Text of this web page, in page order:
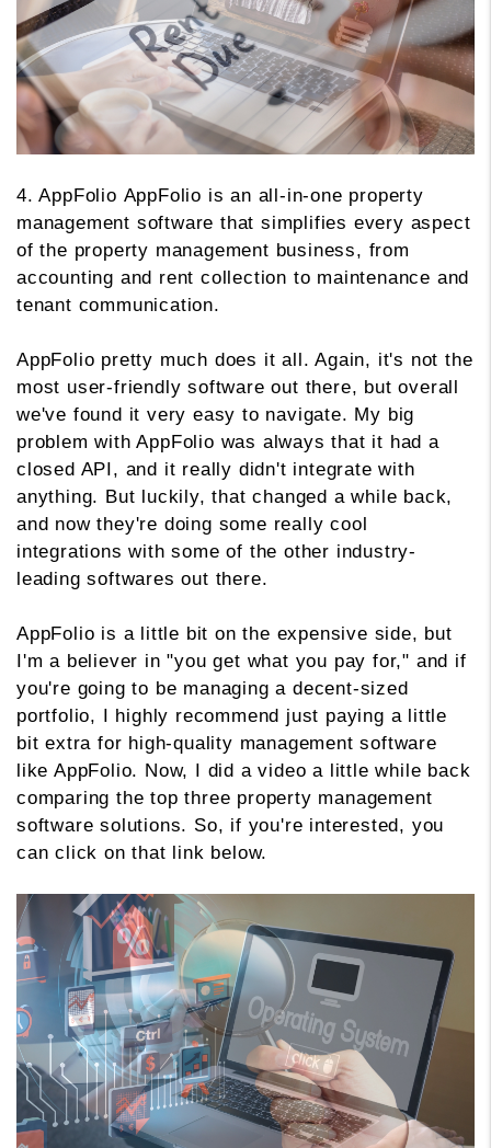
4. AppFolio AppFolio is an all-in-one property
management software that simplifies every aspect
of the property management business, from
accounting and rent collection to maintenance and
tenant communication.
AppFolio pretty much does it all. Again, it's not the
most user-friendly software out there, but overall
we've found it very easy to navigate. My big
problem with AppFolio was always that it had a
closed API, and it really didn't integrate with
anything. But luckily, that changed a while back,
and now they're doing some really cool
integrations with some of the other industry-
leading softwares out there.
AppFolio is a little bit on the expensive side, but
I'm a believer in "you get what you pay for," and if
you're going to be managing a decent-sized
portfolio, I highly recommend just paying a little
bit extra for high-quality management software
like AppFolio. Now, I did a video a little while back
comparing the top three property management
software solutions. So, if you're interested, you
can click on that link below.